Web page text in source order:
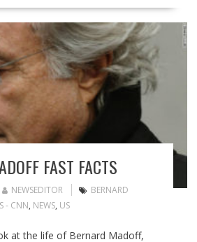
FAST FACTS
NEWSEDITOR
BERNARD
- CNN, NEWS, US
at the life of Bernard Madoff,